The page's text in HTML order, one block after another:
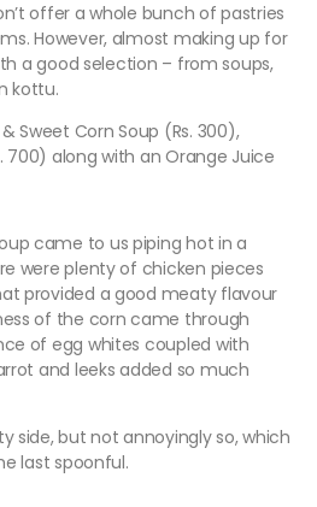
offer a whole bunch of pastries
However, almost making up for
a good selection – from soups,
kottu.
Sweet Corn Soup (Rs. 300),
700) along with an Orange Juice
came to us piping hot in a
were plenty of chicken pieces
provided a good meaty flavour
of the corn came through
of egg whites coupled with
and leeks added so much
side, but not annoyingly so, which
last spoonful.